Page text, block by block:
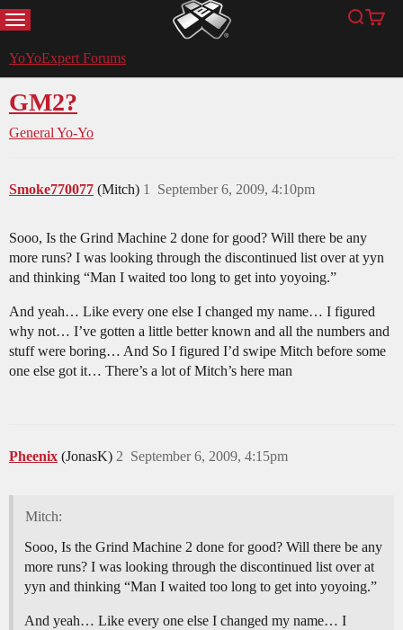
MENU YoYoExpert Search
Cart
YoYoExpert Forums
GM2?
General Yo-Yo
Smoke770077 (Mitch) September 6, 2009, 4:10pm
1
Sooo, Is the Grind Machine 2 done for good? Will there be any
more runs? I was looking through the discontinued list over at yyn
and thinking “Man I waited too long to get into yoyoing.”
And yeah… Like every one else I changed my name… I figured
why not… I’ve gotten a little better known and all the numbers and
stuff were boring… And So I figured I’d swipe Mitch before some
one else got it… There’s a lot of Mitch’s here man
Pheenix (JonasK) September 6, 2009, 4:15pm
2
Mitch:
Sooo, Is the Grind Machine 2 done for good? Will there be any
more runs? I was looking through the discontinued list over at
yyn and thinking “Man I waited too long to get into yoyoing.”
And yeah… Like every one else I changed my name… I